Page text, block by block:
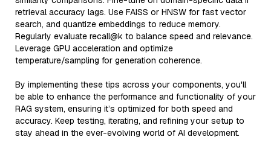
retrieval accuracy lags. Use FAISS or HNSW for fast vector
search, and quantize embeddings to reduce memory.
Regularly evaluate recall@k to balance speed and relevance.
Leverage GPU acceleration and optimize
temperature/sampling for generation coherence.
By implementing these tips across your components, you'll
be able to enhance the performance and functionality of your
RAG system, ensuring it’s optimized for both speed and
accuracy. Keep testing, iterating, and refining your setup to
stay ahead in the ever-evolving world of AI development.